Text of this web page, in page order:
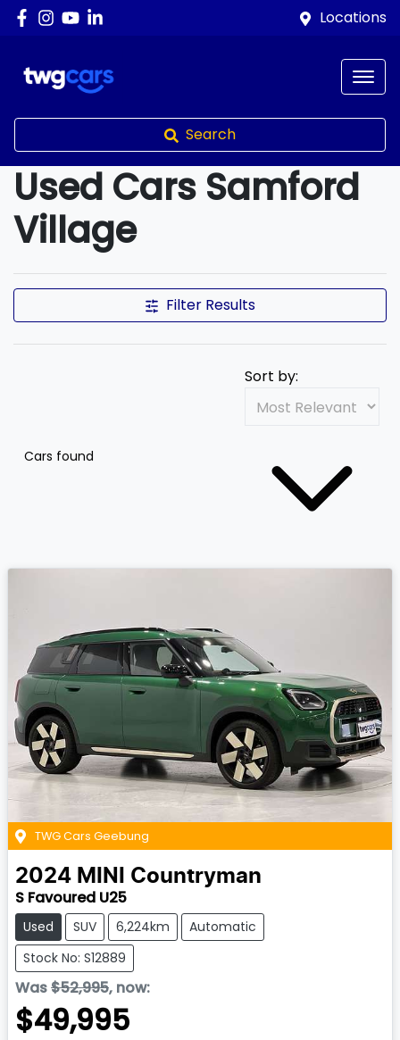
Locations
Search
Used Cars Samford
Village
Filter Results
Cars found
Sort by:
TWG Cars Geebung
2024 MINI Countryman
S Favoured U25
Used SUV 6,224km
Automatic
Stock No: S12889
Was$52,995, now:
$49,995